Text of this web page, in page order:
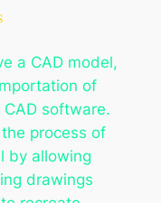
a CAD model,
of
software.
process of
by allowing
drawings